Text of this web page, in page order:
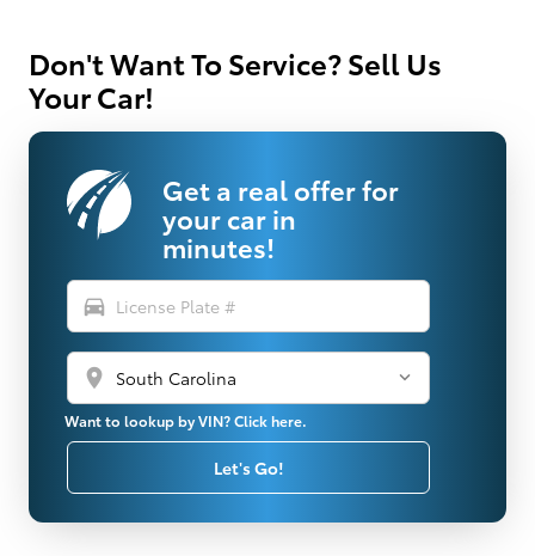
Don't Want To Service? Sell Us
Your Car!
Get a real offer for
your car in
minutes!
directions_car
location_on
Want to lookup by VIN? Click here.
Let's Go!